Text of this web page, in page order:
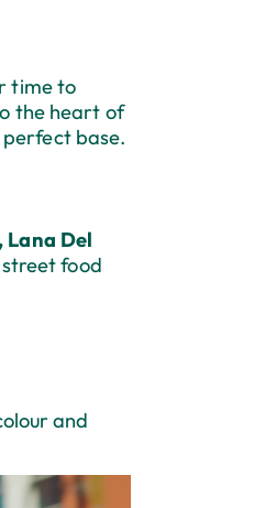
time to
the heart of
base.
Lana Del
food
and